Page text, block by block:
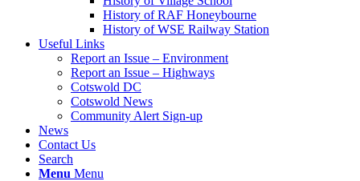
website
History of RAF Honeybourne
History of WSE Railway Station
Useful Links
Report an Issue – Environment
Report an Issue – Highways
Cotswold DC
Cotswold News
Community Alert Sign-up
News
Contact Us
Search
Menu Menu